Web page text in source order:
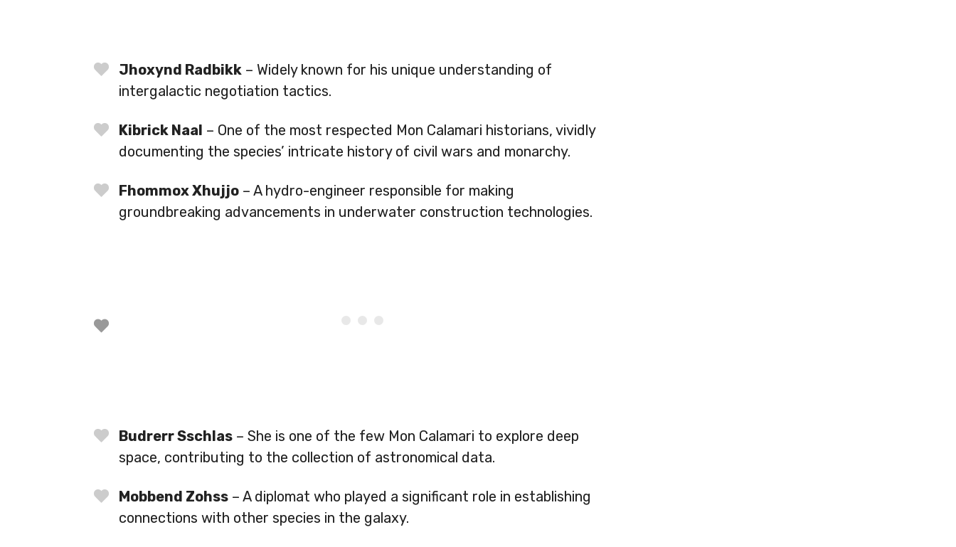
Jhoxynd Radbikk – Widely known for his unique understanding of
intergalactic negotiation tactics.
Kibrick Naal – One of the most respected Mon Calamari historians, vividly
documenting the species’ intricate history of civil wars and monarchy.
Fhommox Xhujjo – A hydro-engineer responsible for making
groundbreaking advancements in underwater construction technologies.
Budrerr Sschlas – She is one of the few Mon Calamari to explore deep
space, contributing to the collection of astronomical data.
Mobbend Zohss – A diplomat who played a significant role in establishing
connections with other species in the galaxy.